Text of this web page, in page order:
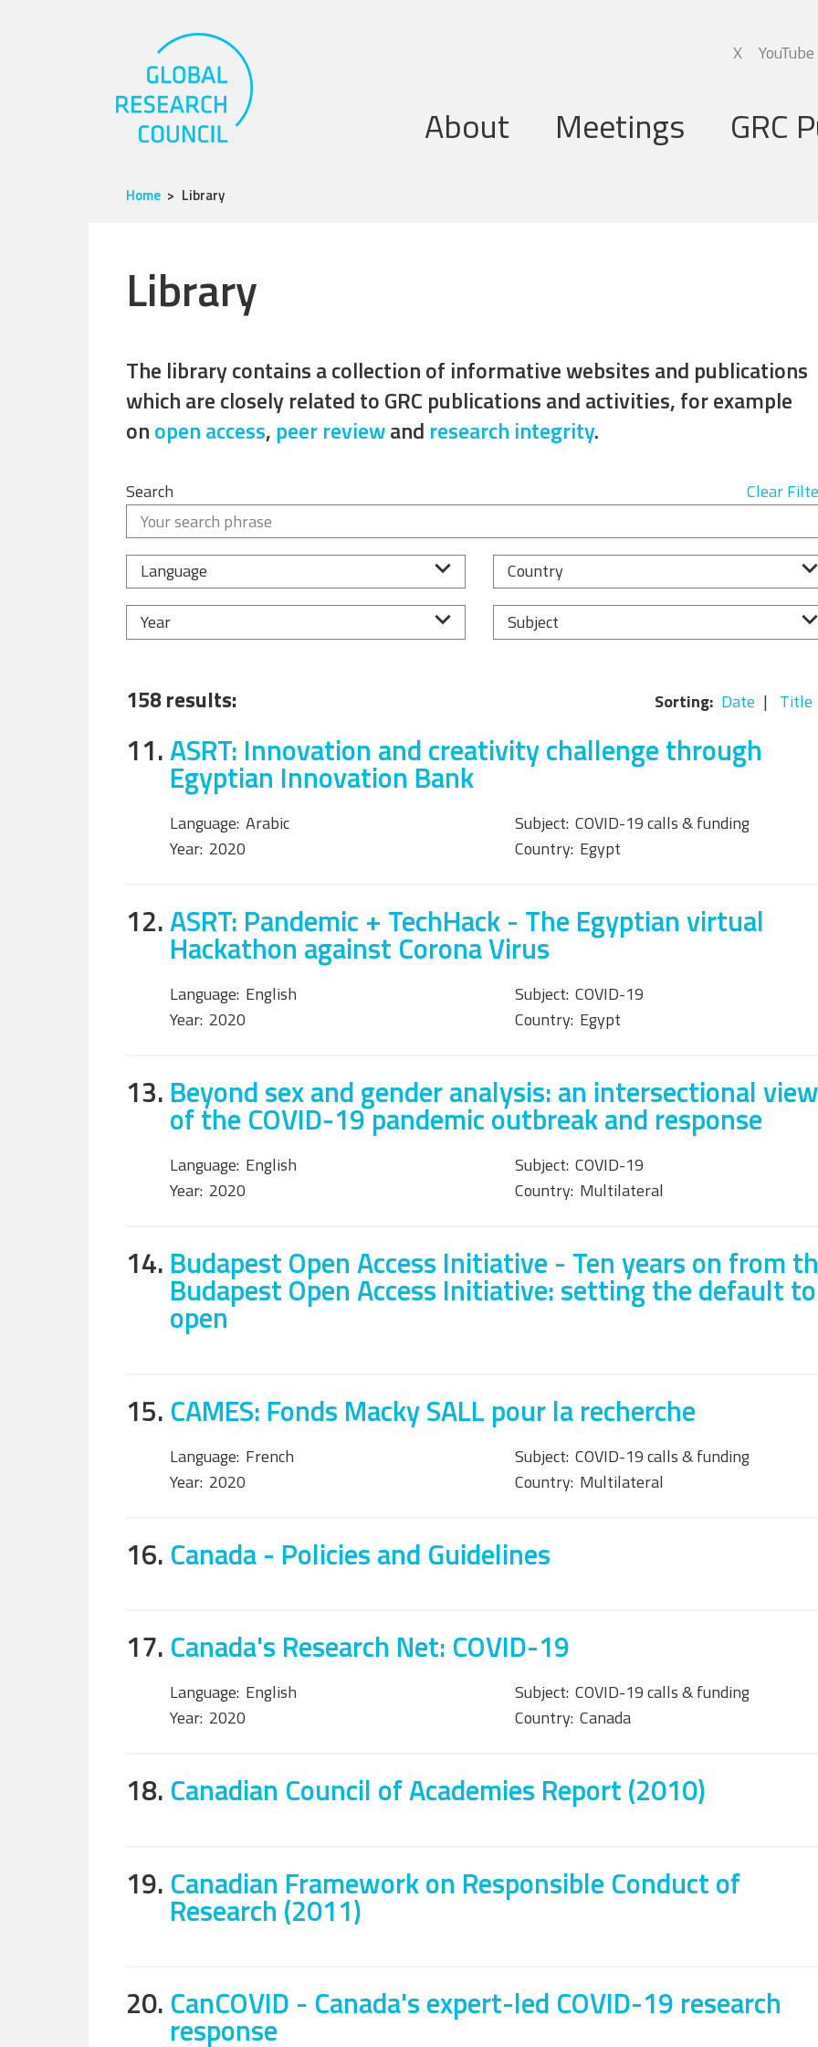
X YouTube
About
Programme Committee
Equality, Diversity, and
Inclusion Working Group
Assessment Working Group
Multilateral Engagement
Working Group
Meetings GRC
Home Library
Library
The library contains a collection of informative websites and publications
which are closely related to GRC publications and activities, for example
onopen access, peer reviewand research integrity.
Search Clear
Language Country
Year Subject
158 results: Sorting: Date Title
11.ASRT: Innovation and creativity challenge through
Egyptian Innovation Bank
Language: Arabic Subject: COVID-19 calls & funding
Year: 2020 Country: Egypt
12.ASRT: Pandemic + TechHack - The Egyptian virtual
Hackathon against Corona Virus
Language: English Subject: COVID-19
Year: 2020 Country: Egypt
13. Beyond sex and gender analysis: an intersectional view
of the COVID-19 pandemic outbreak and response
Language: English Subject: COVID-19
Year: 2020 Country: Multilateral
14. Budapest Open Access Initiative - Ten years on from
Budapest Open Access Initiative: setting the default to
open
15. CAMES: Fonds Macky SALL pour la recherche
Language: French Subject: COVID-19 calls & funding
Year: 2020 Country: Multilateral
16. Canada - Policies and Guidelines
17. Canada's Research Net: COVID-19
Language: English Subject: COVID-19 calls & funding
Year: 2020 Country: Canada
18. Canadian Council of Academies Report (2010)
19. Canadian Framework on Responsible Conduct of
Research (2011)
20. CanCOVID - Canada's expert-led COVID-19 research
response